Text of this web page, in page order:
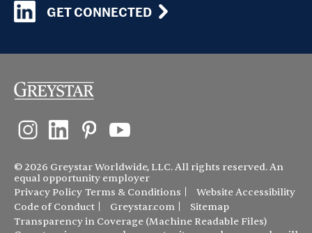
GET CONNECTED
© 2026 Greystar Worldwide, LLC. All rights reserved. An
equal opportunity employer
Privacy Policy Terms & Conditions
Website Accessibility
Code of Conduct
Greystar.com
Sitemap
Transparency in Coverage (Machine Readable Files)